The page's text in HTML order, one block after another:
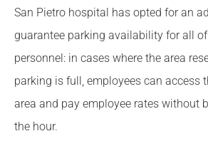
San Pietro hospital has opted for an
guarantee parking availability for all
personnel: in cases where the area
parking is full, employees can access
area and pay employee rates without
the hour.